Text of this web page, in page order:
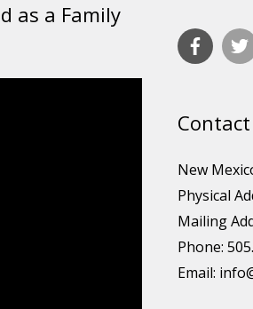
as a Family
New
Physical
Mailing
Phone:
Email: